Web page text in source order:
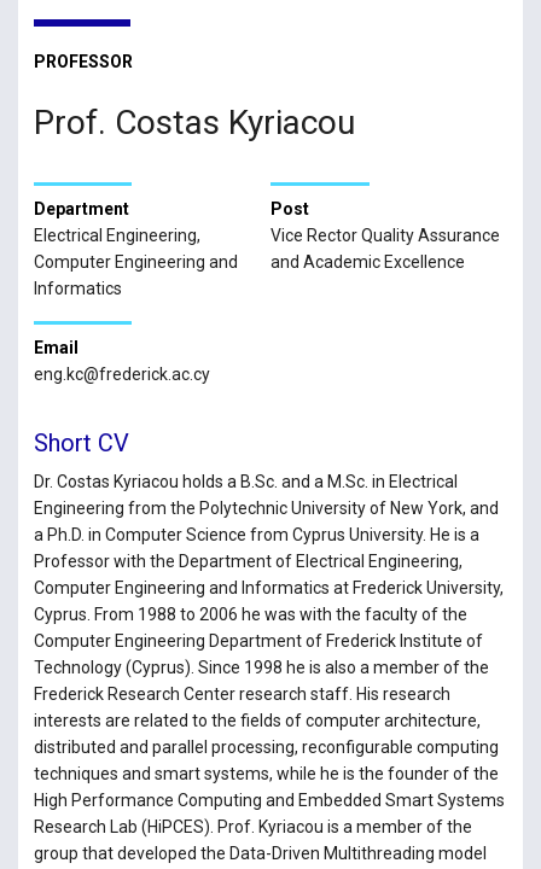
PROFESSOR
Prof. Costas Kyriacou
Department
Electrical Engineering,
Computer Engineering and
Informatics
Post
Vice Rector Quality Assurance
and Academic Excellence
Email
eng.kc@frederick.ac.cy
Short CV
Dr. Costas Kyriacou holds a B.Sc. and a M.Sc. in Electrical
Engineering from the Polytechnic University of New York, and
a Ph.D. in Computer Science from Cyprus University. He is a
Professor with the Department of Electrical Engineering,
Computer Engineering and Informatics at Frederick University,
Cyprus. From 1988 to 2006 he was with the faculty of the
Computer Engineering Department of Frederick Institute of
Technology (Cyprus). Since 1998 he is also a member of the
Frederick Research Center research staff. His research
interests are related to the fields of computer architecture,
distributed and parallel processing, reconfigurable computing
techniques and smart systems, while he is the founder of the
High Performance Computing and Embedded Smart Systems
Research Lab (HiPCES). Prof. Kyriacou is a member of the
group that developed the Data-Driven Multithreading model